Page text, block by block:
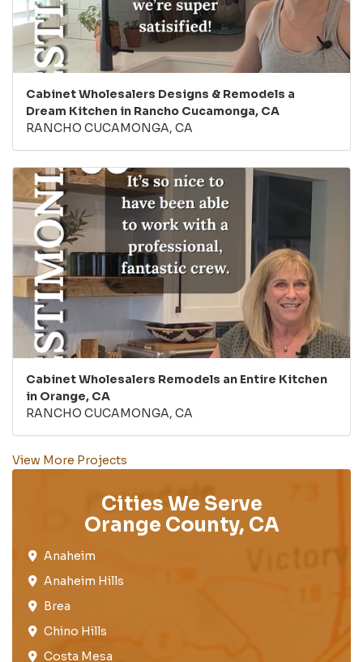
Cabinet Wholesalers Designs & Remodels a
Dream Kitchen in Rancho Cucamonga, CA
RANCHO CUCAMONGA, CA
Cabinet Wholesalers Remodels an Entire Kitchen
in Orange, CA
RANCHO CUCAMONGA, CA
View More Projects
Cities We Serve
Orange County, CA
Anaheim​
Anaheim Hills
Brea​
Chino Hills
Costa Mesa